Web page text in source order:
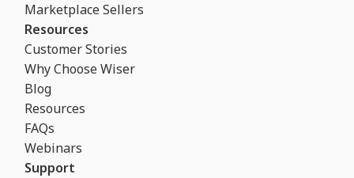
Marketplace Sellers
Resources
Customer Stories
Why Choose Wiser
Blog
Resources
FAQs
Webinars
Support